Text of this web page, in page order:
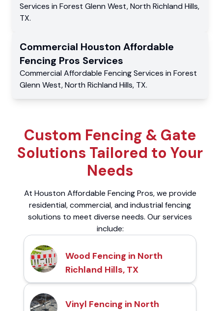
Services in Forest Glenn West,North Richland Hills,
TX.
Commercial Houston Affordable
Fencing Pros Services
Commercial Affordable Fencing Services in Forest
Glenn West,North Richland Hills, TX.
Custom Fencing & Gate
Solutions Tailored to Your
Needs
At Houston Affordable Fencing Pros, we provide
residential, commercial, and industrial fencing
solutions to meet diverse needs. Our services
include:
Wood Fencing in North
Richland Hills, TX
Vinyl Fencing in North